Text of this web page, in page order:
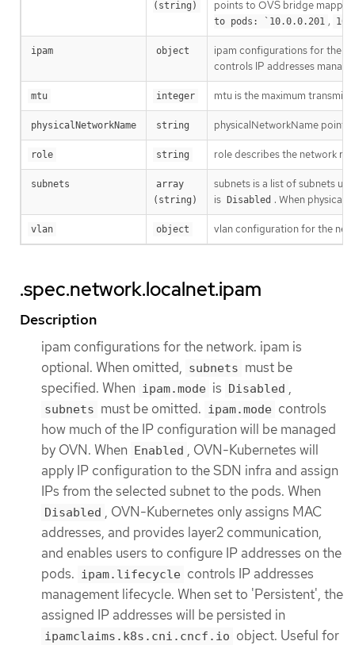
(string) points to OVS bridge
to pods: `10.0.0.201 ,
ipam object
ipam configurations for the
controls IP addresses
mtu integer mtu is the maximum
physicalNetworkName string physicalNetworkName points
role string role describes the network
subnets
array
(string)
subnets is a list of subnets
is
Disabled . When
vlan object vlan configuration for the
.spec.network.localnet.ipam
Description
ipam configurations for the network. ipam is
optional. When omitted, subnets must be
specified. When ipam.mode is Disabled ,
subnets must be omitted. ipam.mode controls
how much of the IP configuration will be managed
by OVN. When Enabled , OVN-Kubernetes will
apply IP configuration to the SDN infra and assign
IPs from the selected subnet to the pods. When
Disabled , OVN-Kubernetes only assigns MAC
addresses, and provides layer2 communication,
and enables users to configure IP addresses on the
pods. ipam.lifecycle controls IP addresses
management lifecycle. When set to 'Persistent', the
assigned IP addresses will be persisted in
ipamclaims.k8s.cni.cncf.io object. Useful for